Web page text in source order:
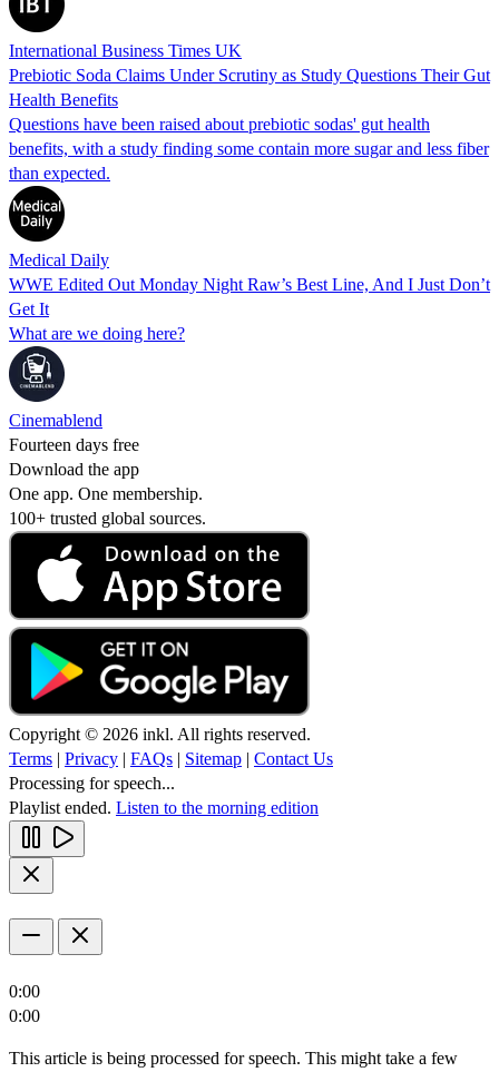
International Business Times UK
Prebiotic Soda Claims Under Scrutiny as Study Questions Their Gut
Health Benefits
Questions have been raised about prebiotic sodas' gut health
benefits, with a study finding some contain more sugar and less fiber
than expected.
Medical Daily
WWE Edited Out Monday Night Raw’s Best Line, And I Just Don’t
Get It
What are we doing here?
Cinemablend
Fourteen days free
Download the app
One app. One membership.
100+ trusted global sources.
Copyright © 2026 inkl. All rights reserved.
Terms | Privacy | FAQs | Sitemap | Contact Us
Processing for speech...
Playlist ended. Listen to the morning edition
0:00
0:00
This article is being processed for speech. This might take a few